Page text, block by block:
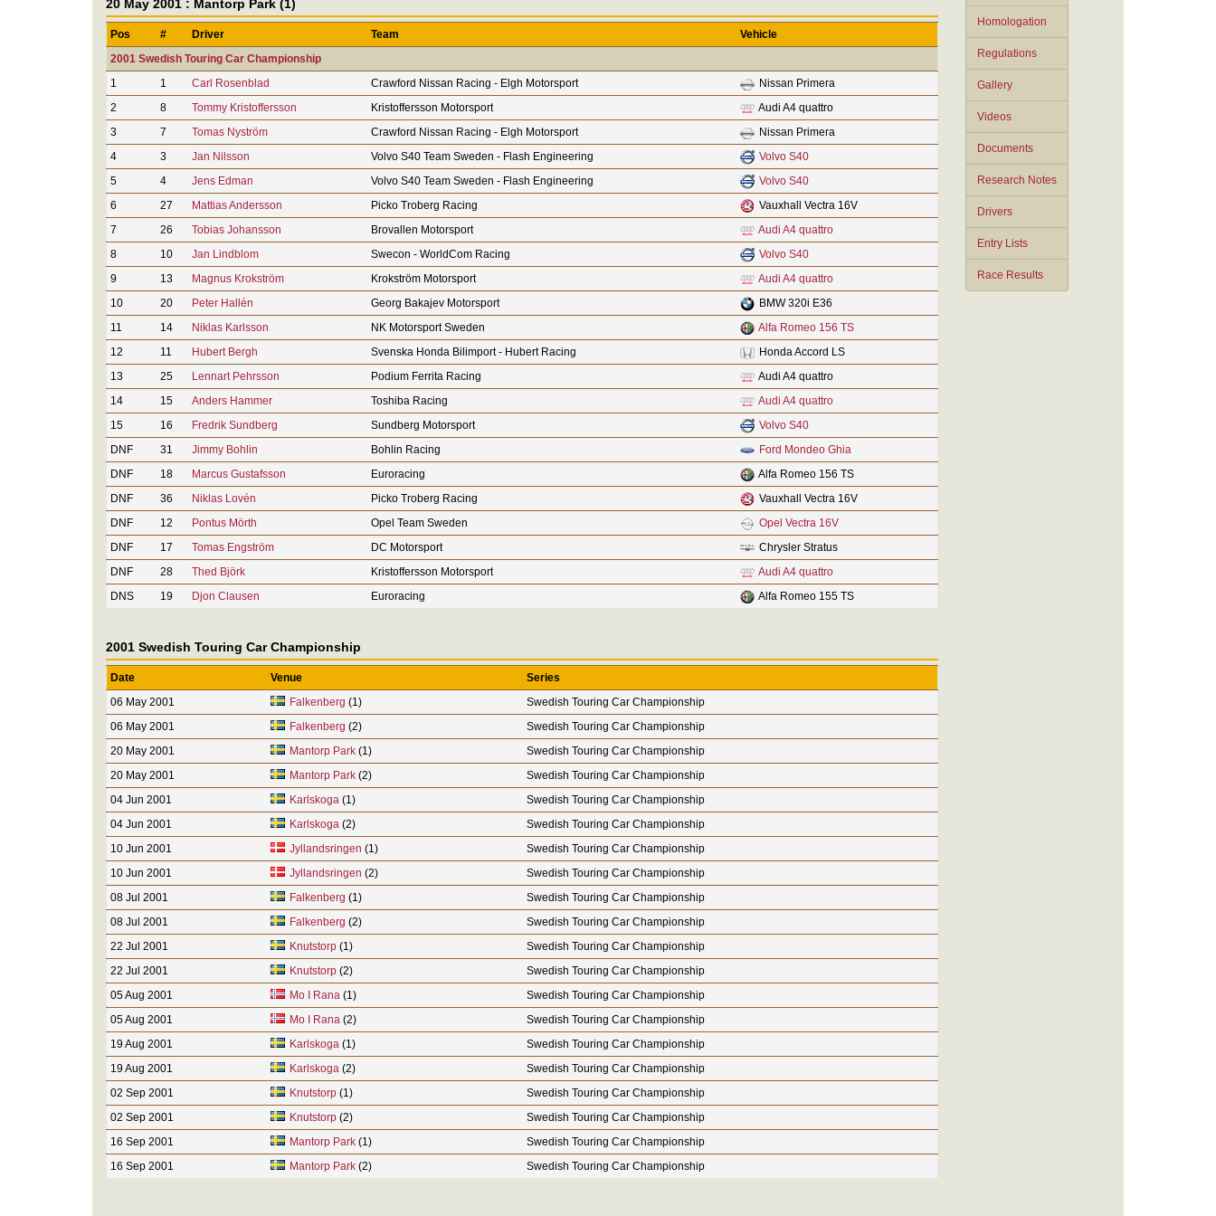
Homologation
Regulations
Gallery
Videos
Documents
Research Notes
Drivers
Entry Lists
Race Results
20 May 2001 : Mantorp Park (1)
Pos # Driver Team
Vehicle
2001 Swedish Touring Car Championship
1
1 Carl Rosenblad Crawford Nissan Racing - Elgh Motorsport
Nissan Primera
2
8 Tommy Kristoffersson Kristoffersson Motorsport
Audi A4 quattro
3
7 Tomas Nyström Crawford Nissan Racing - Elgh Motorsport
Nissan Primera
4
3 Jan Nilsson Volvo S40 Team Sweden - Flash Engineering
Volvo S40
5
4 Jens Edman Volvo S40 Team Sweden - Flash Engineering
Volvo S40
6
27 Mattias Andersson Picko Troberg Racing
Vauxhall Vectra 16V
7
26 Tobias Johansson Brovallen Motorsport
Audi A4 quattro
8
10 Jan Lindblom Swecon - WorldCom Racing
Volvo S40
9
13 Magnus Krokström Krokström Motorsport
Audi A4 quattro
10
20 Peter Hallén Georg Bakajev Motorsport
BMW 320i E36
11
14 Niklas Karlsson NK Motorsport Sweden
Alfa Romeo 156 TS
12
11 Hubert Bergh Svenska Honda Bilimport - Hubert Racing
Honda Accord LS
13
25 Lennart Pehrsson Podium Ferrita Racing
Audi A4 quattro
14
15 Anders Hammer Toshiba Racing
Audi A4 quattro
15
16 Fredrik Sundberg Sundberg Motorsport
Volvo S40
DNF
31 Jimmy Bohlin Bohlin Racing
Ford Mondeo Ghia
DNF
18 Marcus Gustafsson Euroracing
Alfa Romeo 156 TS
DNF
36 Niklas Lovén Picko Troberg Racing
Vauxhall Vectra 16V
DNF
12 Pontus Mörth Opel Team Sweden
Opel Vectra 16V
DNF
17 Tomas Engström DC Motorsport
Chrysler Stratus
DNF
28 Thed Björk Kristoffersson Motorsport
Audi A4 quattro
DNS
19 Djon Clausen Euroracing Alfa Romeo 155 TS
2001 Swedish Touring Car Championship
Date Venue
Series
06 May 2001
Falkenberg (1)
Swedish Touring Car Championship
06 May 2001
Falkenberg (2)
Swedish Touring Car Championship
20 May 2001
Mantorp Park(1)
Swedish Touring Car Championship
20 May 2001
Mantorp Park(2)
Swedish Touring Car Championship
04 Jun 2001
Karlskoga (1)
Swedish Touring Car Championship
04 Jun 2001
Karlskoga (2)
Swedish Touring Car Championship
10 Jun 2001
Jyllandsringen (1)
Swedish Touring Car Championship
10 Jun 2001
Jyllandsringen (2)
Swedish Touring Car Championship
08 Jul 2001
Falkenberg (1)
Swedish Touring Car Championship
08 Jul 2001
Falkenberg (2)
Swedish Touring Car Championship
22 Jul 2001
Knutstorp(1)
Swedish Touring Car Championship
22 Jul 2001
Knutstorp(2)
Swedish Touring Car Championship
05 Aug 2001
Mo I Rana (1)
Swedish Touring Car Championship
05 Aug 2001
Mo I Rana (2)
Swedish Touring Car Championship
19 Aug 2001
Karlskoga (1)
Swedish Touring Car Championship
19 Aug 2001
Karlskoga (2)
Swedish Touring Car Championship
02 Sep 2001
Knutstorp(1)
Swedish Touring Car Championship
02 Sep 2001
Knutstorp(2)
Swedish Touring Car Championship
16 Sep 2001
Mantorp Park(1)
Swedish Touring Car Championship
16 Sep 2001
Mantorp Park(2) Swedish Touring Car Championship